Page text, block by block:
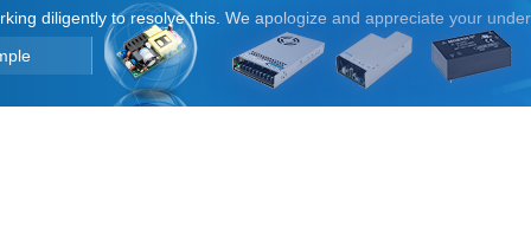
diligently to resolve this. We apologize and appreciate your